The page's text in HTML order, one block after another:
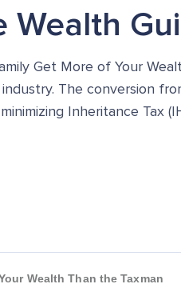
Wealth
Get More of Your
The conversion
Inheritance Tax